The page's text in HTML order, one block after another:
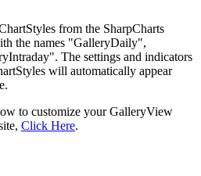
from the SharpCharts
the names "GalleryDaily",
The settings and indicators
will automatically appear
to customize your GalleryView
Click Here.